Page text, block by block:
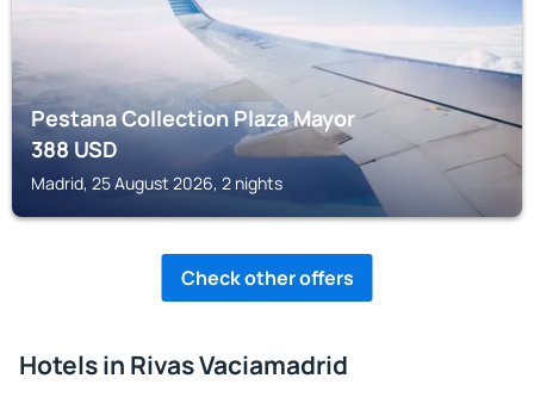
Pestana Collection Plaza Mayor
388USD
Madrid, 25 August 2026, 2 nights
Check other offers
Hotels in Rivas Vaciamadrid